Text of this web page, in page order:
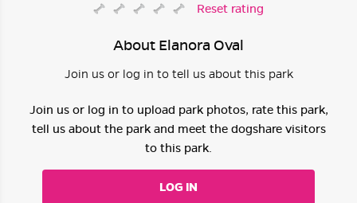
Reset rating
About Elanora Oval
Join us or log in to tell us about this park
Join us or log in to upload park photos, rate this park,
tell us about the park and meet the dogshare visitors
to this park.
LOG IN